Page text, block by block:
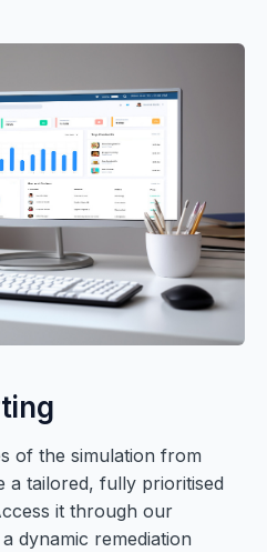
of the simulation from
a tailored, fully prioritised
it through our
dynamic remediation